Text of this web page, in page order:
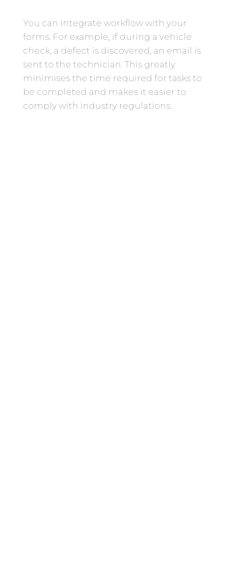
You can integrate workflow with your
forms. For example, if during a vehicle
check, a defect is discovered, an email is
sent to the technician. This greatly
minimises the time required for tasks to
be completed and makes it easier to
comply with industry regulations.